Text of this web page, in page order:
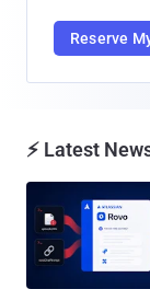
Reserve
⚡ Latest